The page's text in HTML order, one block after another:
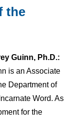
the
Guinn, Ph.D.:
is an Associate
Department of
Word. As
for the